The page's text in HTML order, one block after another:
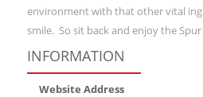
environment with that other vital
smile. So sit back and enjoy the
INFORMATION
Website Address